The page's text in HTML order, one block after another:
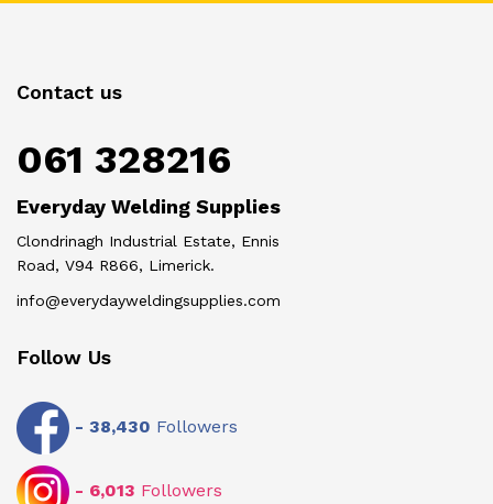
Contact us
061 328216
Everyday Welding Supplies
Clondrinagh Industrial Estate, Ennis
Road, V94 R866, Limerick.
info@everydayweldingsupplies.com
Follow Us
- 38,430 Followers
- 6,013 Followers